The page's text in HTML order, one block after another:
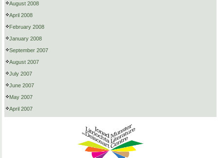
August 2008
April 2008
February 2008
January 2008
September 2007
August 2007
July 2007
June 2007
May 2007
April 2007